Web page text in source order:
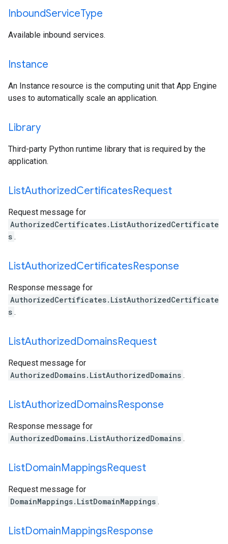
InboundServiceType
Available inbound services.
Instance
An Instance resource is the computing unit that App Engine
uses to automatically scale an application.
Library
Third-party Python runtime library that is required by the
application.
ListAuthorizedCertificatesRequest
Request message for
AuthorizedCertificates.ListAuthorizedCertificate
s .
ListAuthorizedCertificatesResponse
Response message for
AuthorizedCertificates.ListAuthorizedCertificate
s .
ListAuthorizedDomainsRequest
Request message for
AuthorizedDomains.ListAuthorizedDomains .
ListAuthorizedDomainsResponse
Response message for
AuthorizedDomains.ListAuthorizedDomains .
ListDomainMappingsRequest
Request message for
DomainMappings.ListDomainMappings .
ListDomainMappingsResponse